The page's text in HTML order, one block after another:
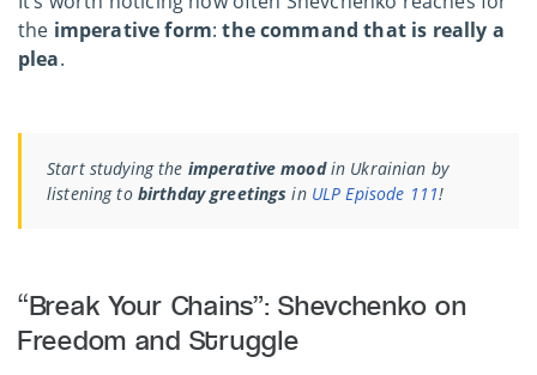
the imperative form: the command that is really a
plea.
Start studying the imperative moodin Ukrainian by
listening to birthday greetings in ULP Episode 111!
“Break Your Chains”: Shevchenko on
Freedom and Struggle